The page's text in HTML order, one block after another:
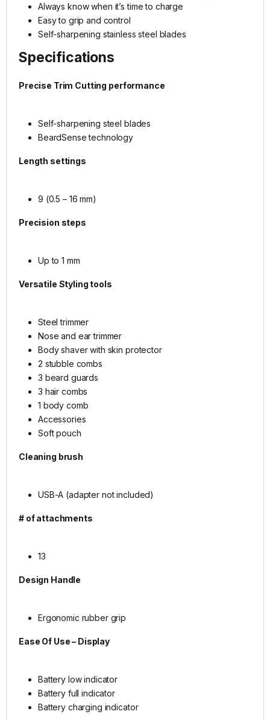
Always know when it’s time to charge
Easy to grip and control
Self-sharpening stainless steel blades
Specifications
Precise Trim Cutting performance
Self-sharpening steel blades
BeardSense technology
Length settings
9 (0.5 – 16 mm)
Precision steps
Up to 1 mm
Versatile Styling tools
Steel trimmer
Nose and ear trimmer
Body shaver with skin protector
2 stubble combs
3 beard guards
3 hair combs
1 body comb
Accessories
Soft pouch
Cleaning brush
USB-A (adapter not included)
# of attachments
13
Design Handle
Ergonomic rubber grip
Ease Of Use – Display
Battery low indicator
Battery full indicator
Battery charging indicator